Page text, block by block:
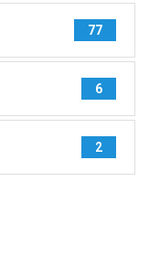
77
6
2